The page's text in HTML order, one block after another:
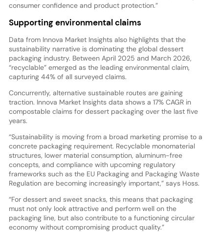
consumer confidence and product protection.”
Supporting environmental claims
Data from Innova Market Insights also highlights that the
sustainability narrative is dominating the global dessert
packaging industry. Between April 2025 and March 2026,
“recyclable” emerged as the leading environmental claim,
capturing 44% of all surveyed claims.
Concurrently, alternative sustainable routes are gaining
traction. Innova Market Insights data shows a 17% CAGR in
compostable claims for dessert packaging over the last five
years.
“Sustainability is moving from a broad marketing promise to a
concrete packaging requirement. Recyclable monomaterial
structures, lower material consumption, aluminum-free
concepts, and compliance with upcoming regulatory
frameworks such as the EU Packaging and Packaging Waste
Regulation are becoming increasingly important,” says Hoss.
“For dessert and sweet snacks, this means that packaging
must not only look attractive and perform well on the
packaging line, but also contribute to a functioning circular
economy without compromising product quality.”